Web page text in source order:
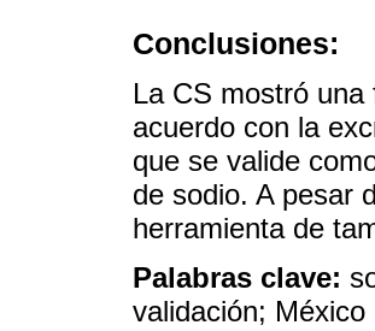
Conclusiones:
La CS mostró
acuerdo con la
que se valide
de sodio. A pesar
herramienta de
Palabras clave:
validación; México